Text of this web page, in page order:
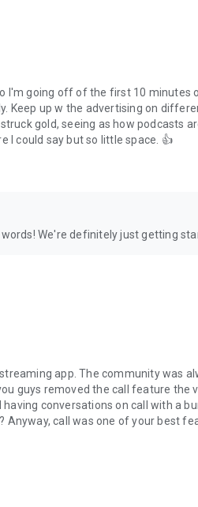
time to hop on Spoon!
I'm going off of the first 10
Keep up w the advertising on
gold, seeing as how podcasts
I could say but so little space. 👍
We're definitely just getting
app. The community was
guys removed the call feature the
having conversations on call with a
Anyway, call was one of your best